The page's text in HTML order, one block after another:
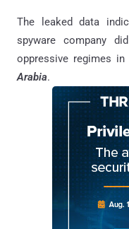
The leaked data
spyware company
oppressive regimes
Arabia.